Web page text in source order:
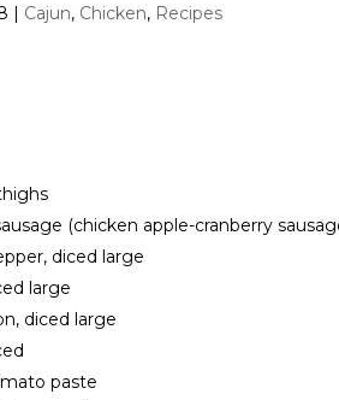
| Cajun, Chicken, Recipes
(chicken apple-cranberry
diced large
large
diced large
paste